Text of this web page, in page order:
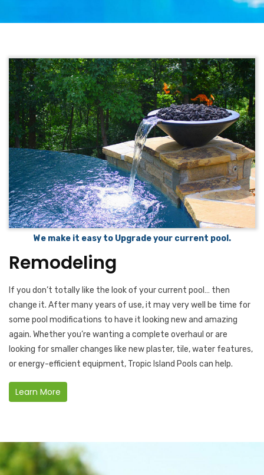
We make it easy to Upgrade your current pool.
Remodeling
If you don’t totally like the look of your current pool… then
change it. After many years of use, it may very well be time for
some pool modifications to have it looking new and amazing
again. Whether you’re wanting a complete overhaul or are
looking for smaller changes like new plaster, tile, water features,
or energy-efficient equipment, Tropic Island Pools can help.
Learn More